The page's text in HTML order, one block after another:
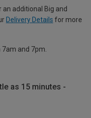
additional Big and
Delivery Details for more
and 7pm.
as 15 minutes -